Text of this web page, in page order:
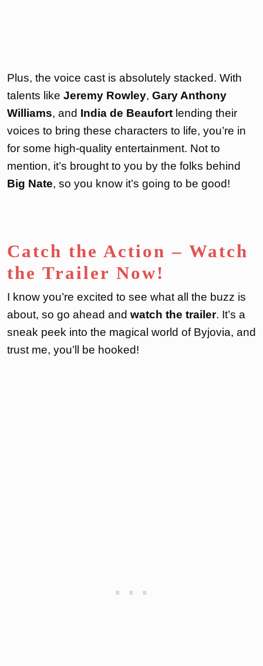
Plus, the voice cast is absolutely stacked. With
talents like Jeremy Rowley, Gary Anthony
Williams, and India de Beaufort lending their
voices to bring these characters to life, you’re in
for some high-quality entertainment. Not to
mention, it’s brought to you by the folks behind
Big Nate, so you know it’s going to be good!
Catch the Action – Watch
the Trailer Now!
I know you’re excited to see what all the buzz is
about, so go ahead and watch the trailer. It’s a
sneak peek into the magical world of Byjovia, and
trust me, you’ll be hooked!